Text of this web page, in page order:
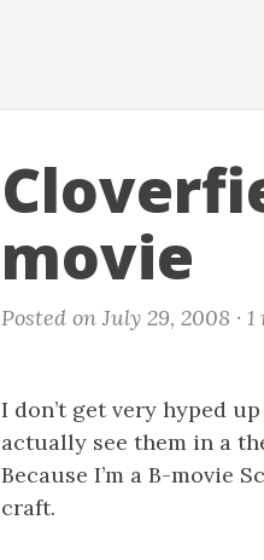
movie
Posted on July 29, 2008 · 1
I don’t get very hyped
actually see them in a
Because I’m a B-movie
craft.